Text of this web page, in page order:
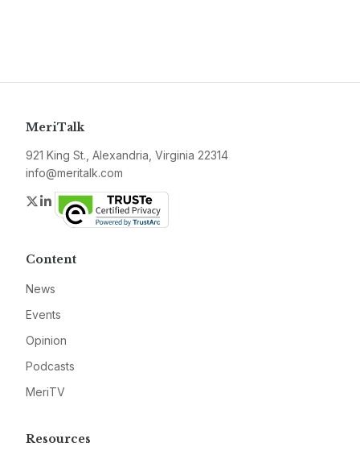
MeriTalk
921 King St., Alexandria, Virginia 22314
info@meritalk.com
Twitter
LinkedIn
Content
News
Events
Opinion
Podcasts
MeriTV
Resources